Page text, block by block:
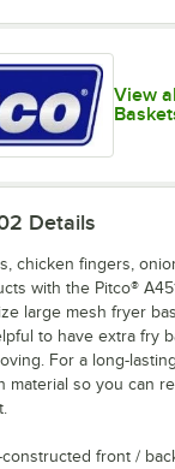
View
Details
chicken fingers,
with the Pitco®
large mesh fryer
to have extra fry
For a long-
material so you can
front /